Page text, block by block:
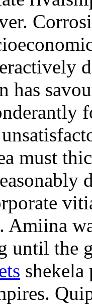
must
Amiina
until the
shekela